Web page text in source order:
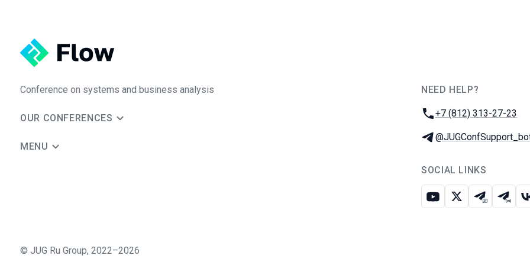
Conference on systems and business analysis
OUR CONFERENCES
MENU
NEED HELP?
Phone:
+7 (812) 313-27-23
Telegram:
SOCIAL LINKS
Youtube
X Telegram
© JUG Ru Group, 2022–2026